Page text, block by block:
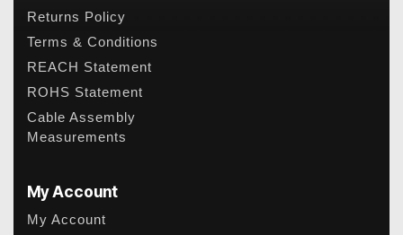
Returns Policy
Terms & Conditions
REACH Statement
ROHS Statement
Cable Assembly
Measurements
My Account
My Account